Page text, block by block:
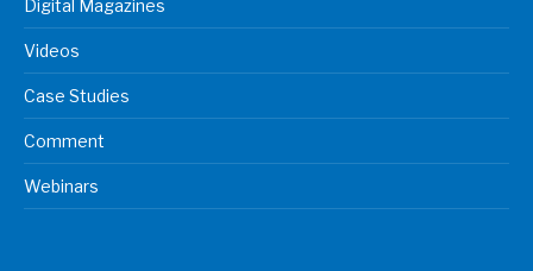
Digital Magazines
Videos
Case Studies
Comment
Webinars